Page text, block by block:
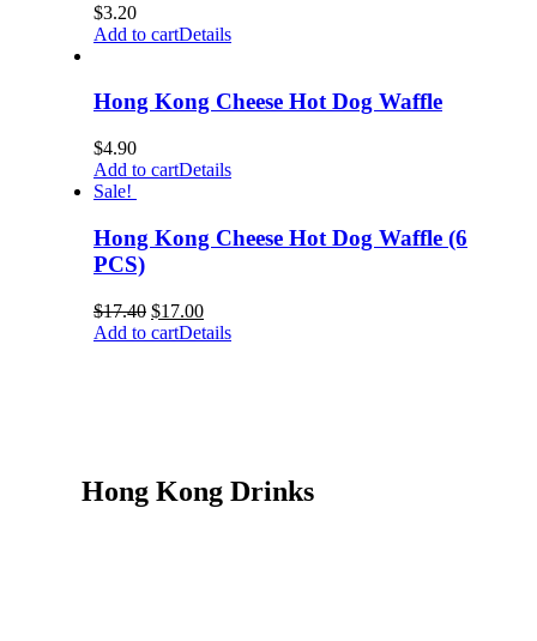
$3.20
Add to cartDetails
Hong Kong Cheese Hot Dog Waffle
$4.90
Add to cartDetails
Sale!
Hong Kong Cheese Hot Dog Waffle (6
PCS)
$17.40 $17.00
Add to cartDetails
Hong Kong Drinks